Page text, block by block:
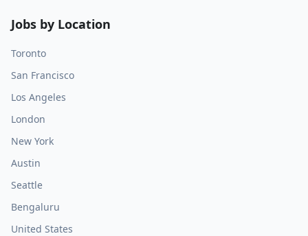
Jobs by Location
Toronto
San Francisco
Los Angeles
London
New York
Austin
Seattle
Bengaluru
United States